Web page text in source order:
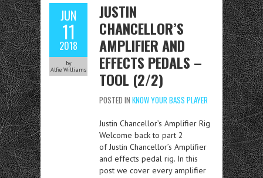
JUN
11
2018
by
Alfie Williams
JUSTIN
CHANCELLOR’S
AMPLIFIER AND
EFFECTS PEDALS –
TOOL (2/2)
POSTED IN KNOW YOUR BASS PLAYER
Justin Chancellor’s Amplifier Rig
Welcome back to part 2
of Justin Chancellor’s Amplifier
and effects pedal rig. In this
post we cover every amplifier